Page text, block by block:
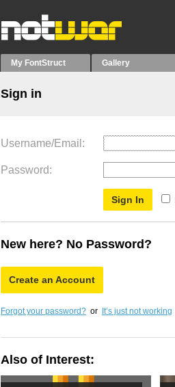
My FontStruct Gallery
Sign in
Username/Email
Password
New here? No Password?
Create an Account
Forgot your password? or It’s just not working
Also of Interest: